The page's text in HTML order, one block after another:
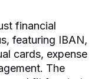
financial
featuring IBAN,
cards, expense
The